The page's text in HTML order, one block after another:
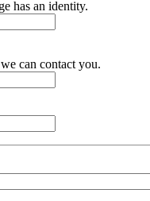
has an identity.
can contact you.